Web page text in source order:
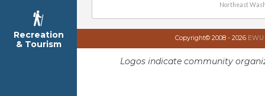
Recreation
& Tourism
Northeast
Copyright© 2008 - 2026
Logos indicate community